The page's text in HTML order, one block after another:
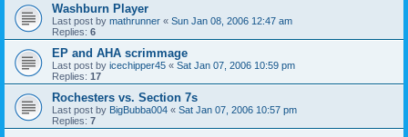
Washburn Player
Last post by mathrunner « Sun Jan 08, 2006 12:47 am
Replies: 6
EP and AHA scrimmage
Last post by icechipper45 « Sat Jan 07, 2006 10:59 pm
Replies: 17
Rochesters vs. Section 7s
Last post by BigBubba004 « Sat Jan 07, 2006 10:57 pm
Replies: 7